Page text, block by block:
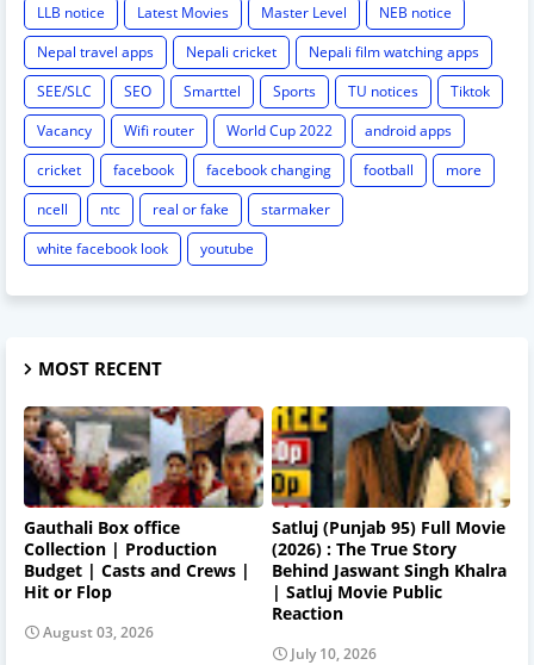
LLB notice
Latest Movies Master Level
NEB notice
Nepal travel apps
Nepali cricket
Nepali film watching apps
SEE/SLC
SEO Smarttel Sports TU notices
Tiktok
Vacancy
Wifi router World Cup 2022
android apps
cricket
facebook facebook changing football
more
ncell
ntc real or fake
starmaker
white facebook look
youtube
MOST RECENT
Gauthali Box office
Collection | Production
Budget | Casts and Crews |
Hit or Flop
August 03, 2026
Satluj (Punjab 95) Full Movie
(2026) : The True Story
Behind Jaswant Singh Khalra
| Satluj Movie Public
Reaction
July 10, 2026